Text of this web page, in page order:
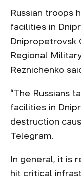
Russian troops
facilities in
Dnipropetrovsk
Regional
Reznichenko
“The Russians
facilities in
destruction
Telegram.
In general, it is
hit critical